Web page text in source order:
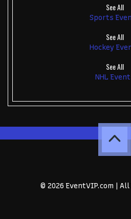
See All
Sports
See All
Hockey
See All
NHL
© 2026 EventVIP.com |